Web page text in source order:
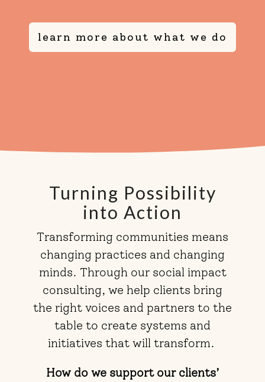
learn more about what we do
Turning Possibility
into Action
Transforming communities means
changing practices and changing
minds. Through our social impact
consulting, we help clients bring
the right voices and partners to the
table to create systems and
initiatives that will transform.
How do we support our clients’